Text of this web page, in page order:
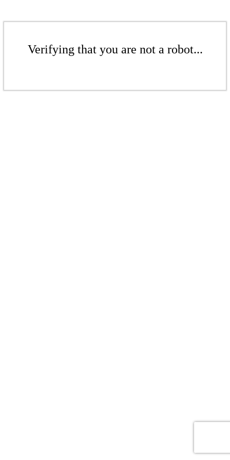
Verifying that you are not a robot...